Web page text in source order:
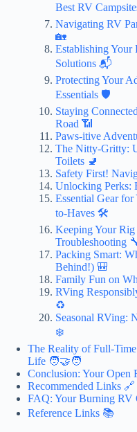
Best RV
Navigating RV
🏡
Establishing
Solutions 📬
Protecting Your
Essentials 🛡️
Staying
Road 📶
Paws-itive
The Nitty-Gritty:
Toilets 🚽
Safety First!
Unlocking Perks:
Essential Gear
to-Haves 🛠️
Keeping Your
Troubleshooting
Packing Smart:
Behind!) 🎒
Family Fun on
RVing
♻️
Seasonal RVing:
❄️
The Reality of Full-
Life 🧑‍🤝‍🧑
Conclusion: Your Open
Recommended Links 🔗
FAQ: Your Burning RV
Reference Links 📚